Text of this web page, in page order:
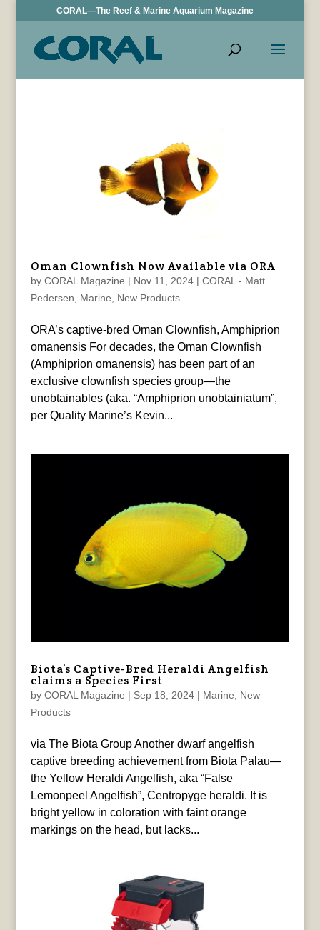
CORAL—The Reef & Marine Aquarium Magazine
Oman Clownfish Now Available via ORA
by CORAL Magazine | Nov 11, 2024| CORAL - Matt
Pedersen, Marine, New Products
ORA’s captive-bred Oman Clownfish, Amphiprion
omanensis For decades, the Oman Clownfish
(Amphiprion omanensis) has been part of an
exclusive clownfish species group—the
unobtainables (aka. “Amphiprion unobtainiatum”,
per Quality Marine’s Kevin...
Biota’s Captive-Bred Heraldi Angelfish
claims a Species First
by CORAL Magazine | Sep 18, 2024| Marine, New
Products
via The Biota Group Another dwarf angelfish
captive breeding achievement from Biota Palau—
the Yellow Heraldi Angelfish, aka “False
Lemonpeel Angelfish”, Centropyge heraldi. It is
bright yellow in coloration with faint orange
markings on the head, but lacks...